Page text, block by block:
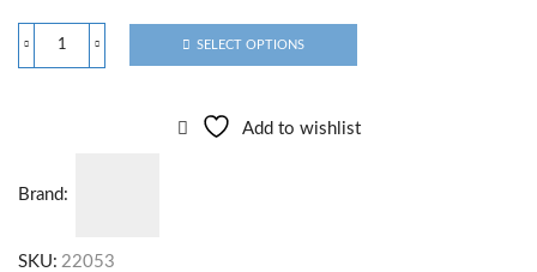
SELECT OPTIONS
Add to wishlist
Brand:
SKU: 22053